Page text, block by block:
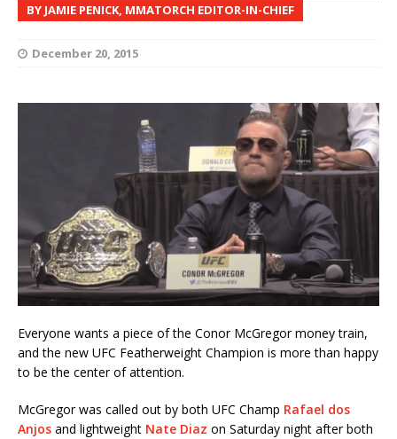
BY JAMIE PENICK, MMATORCH EDITOR-IN-CHIEF
December 20, 2015
Everyone wants a piece of the Conor McGregor money train,
and the new UFC Featherweight Champion is more than happy
to be the center of attention.
McGregor was called out by both UFC Champ Rafael dos
Anjos and lightweight Nate Diaz on Saturday night after both